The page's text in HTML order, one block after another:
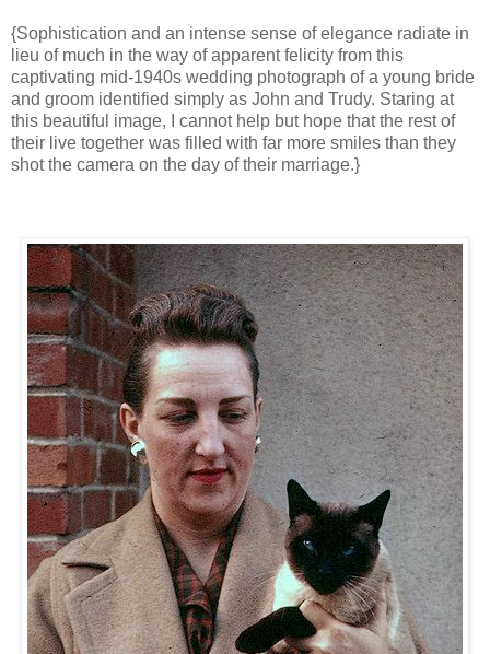
{Sophistication and an intense sense of elegance radiate in
lieu of much in the way of apparent felicity from this
captivating mid-1940s wedding photograph of a young bride
and groom identified simply as John and Trudy. Staring at
this beautiful image, I cannot help but hope that the rest of
their live together was filled with far more smiles than they
shot the camera on the day of their marriage.}